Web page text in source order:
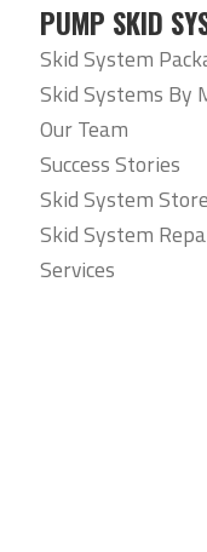
PUMP SKID
Skid System
Skid Systems By
Our Team
Success Stories
Skid System
Skid System
Services